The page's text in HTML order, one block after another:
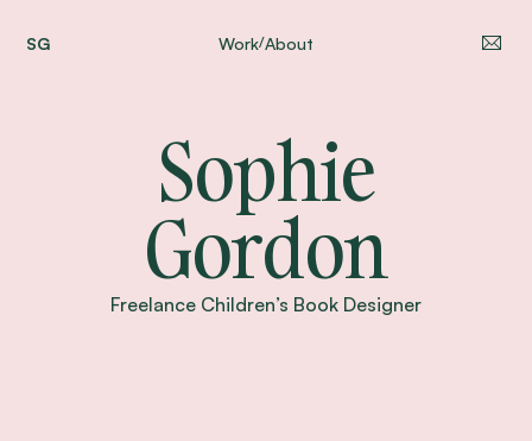
SG Work/About
Sophie
Gordon
Freelance Children’s Book Designer